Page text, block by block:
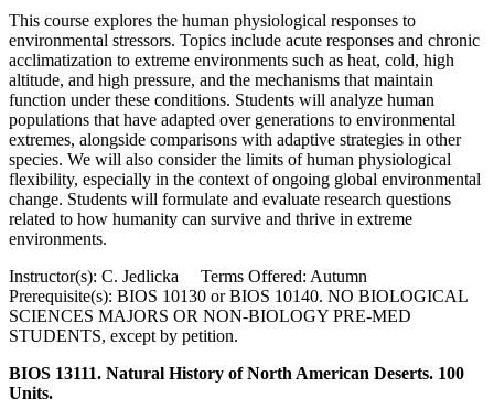
This course explores the human physiological responses to
environmental stressors. Topics include acute responses and chronic
acclimatization to extreme environments such as heat, cold, high
altitude, and high pressure, and the mechanisms that maintain
function under these conditions. Students will analyze human
populations that have adapted over generations to environmental
extremes, alongside comparisons with adaptive strategies in other
species. We will also consider the limits of human physiological
flexibility, especially in the context of ongoing global environmental
change. Students will formulate and evaluate research questions
related to how humanity can survive and thrive in extreme
environments.
Instructor(s): C. Jedlicka Terms Offered: Autumn
Prerequisite(s): BIOS 10130 or BIOS 10140. NO BIOLOGICAL
SCIENCES MAJORS OR NON-BIOLOGY PRE-MED
STUDENTS, except by petition.
BIOS 13111. Natural History of North American Deserts. 100
Units.